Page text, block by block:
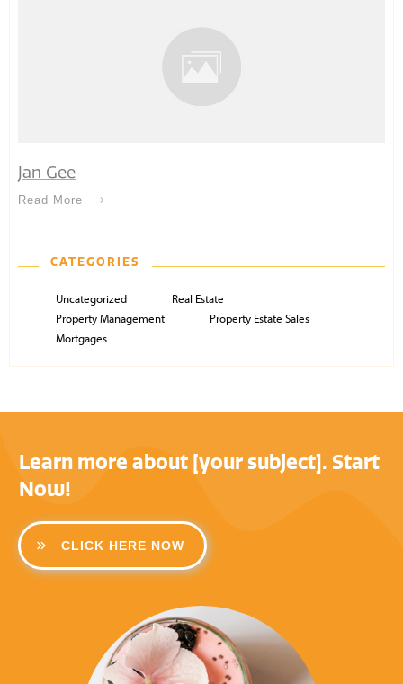
Jan Gee
Read More
CATEGORIES
Uncategorized
Real Estate
Property Management
Property Estate Sales
Mortgages
Learn more about [your subject]. Start
Now!
CLICK HERE NOW